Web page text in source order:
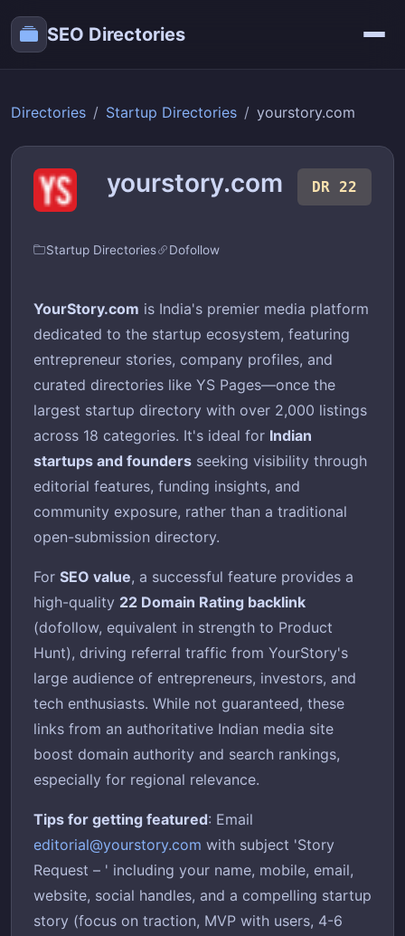
SEO Directories
Directories Startup Directories yourstory.com
yourstory.com DR 22
Startup Directories Dofollow
YourStory.com is India's premier media platform
dedicated to the startup ecosystem, featuring
entrepreneur stories, company profiles, and
curated directories like YS Pages—once the
largest startup directory with over 2,000 listings
across 18 categories. It's ideal for Indian
startups and founders seeking visibility through
editorial features, funding insights, and
community exposure, rather than a traditional
open-submission directory.
For SEO value, a successful feature provides a
high-quality 22 Domain Rating backlink
(dofollow, equivalent in strength to Product
Hunt), driving referral traffic from YourStory's
large audience of entrepreneurs, investors, and
tech enthusiasts. While not guaranteed, these
links from an authoritative Indian media site
boost domain authority and search rankings,
especially for regional relevance.
Tips for getting featured: Email
editorial@yourstory.com with subject 'Story
Request – ' including your name, mobile, email,
website, social handles, and a compelling startup
story (focus on traction, MVP with users, 4-6